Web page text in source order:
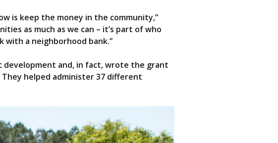
is keep the money in the community,”
as much as we can – it’s part of who
with a neighborhood bank.”
development and, in fact, wrote the grant
helped administer 37 different